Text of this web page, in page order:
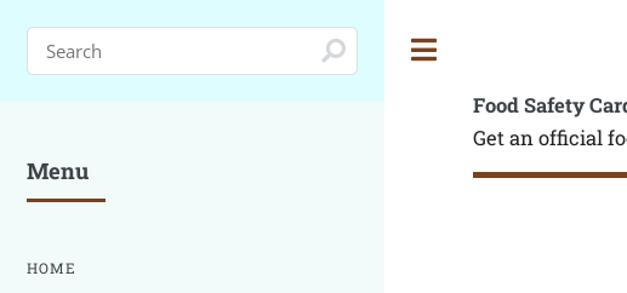
Food Safety
Get an official
Menu
HOME